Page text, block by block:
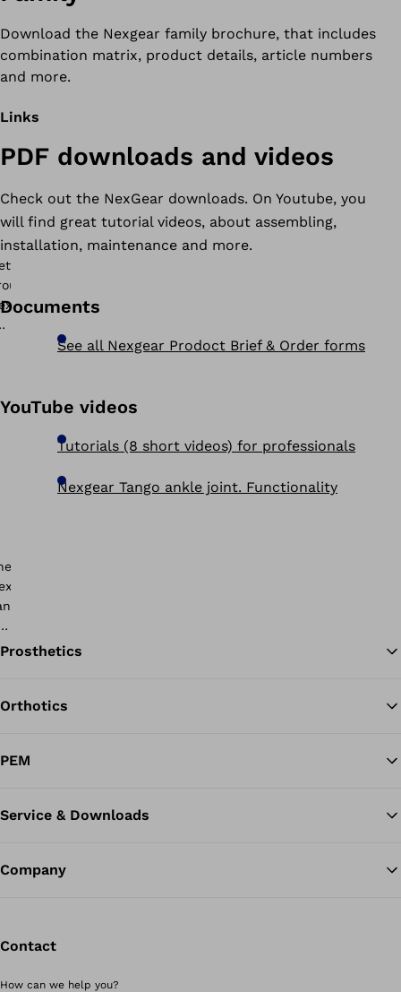
Download the Nexgear family brochure, that includes
combination matrix, product details, article numbers
and more.
Links
PDF downloads and videos
Check out the NexGear downloads. On Youtube, you
will find great tutorial videos, about assembling,
installation, maintenance and more.
Documents
See all Nexgear Prodoct Brief & Order forms
YouTube videos
Tutorials (8 short videos) for professionals
Nexgear Tango ankle joint. Functionality
Prosthetics
Orthotics
PEM
Service & Downloads
Company
Contact
How can we help you?